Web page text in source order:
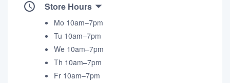
Store Hours
Mo 10am–7pm
Tu 10am–7pm
We 10am–7pm
Th 10am–7pm
Fr 10am–7pm